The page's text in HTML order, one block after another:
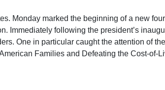
Monday marked the beginning of a new
Immediately following the president’s
One in particular caught the attention of
Families and Defeating the Cost-of-